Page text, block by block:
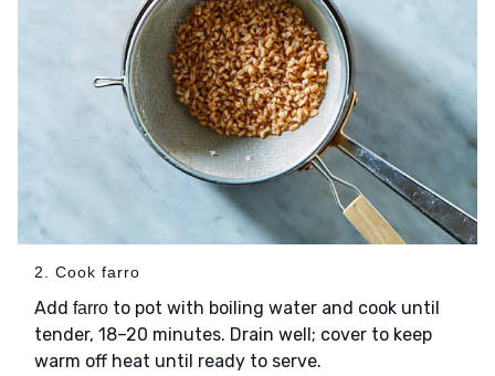
2. Cook farro
Add farro to pot with boiling water and cook until
tender, 18–20 minutes. Drain well; cover to keep
warm off heat until ready to serve.